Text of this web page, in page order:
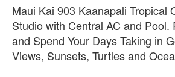
Maui Kai 903 Kaanapali Tropical
Studio with Central AC and Pool.
and Spend Your Days Taking in
Views, Sunsets, Turtles and